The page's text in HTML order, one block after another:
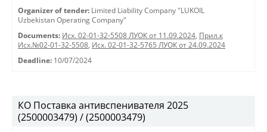
Organizer of tender: Limited Liability Company "LUKOIL
Uzbekistan Operating Company"
Documents: Исх. 02-01-32-5508 ЛУОК от 11.09.2024, Прил.к
Исх.№02-01-32-5508, Исх. 02-01-32-5765 ЛУОК от 24.09.2024
Deadline: 10/07/2024
КО Поставка антивспенивателя 2025
(2500003479) / (2500003479)